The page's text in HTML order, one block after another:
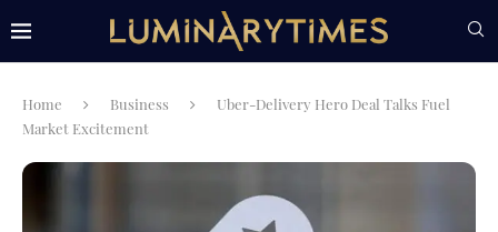
Home Business
Uber-Delivery Hero Deal Talks Fuel
Market Excitement